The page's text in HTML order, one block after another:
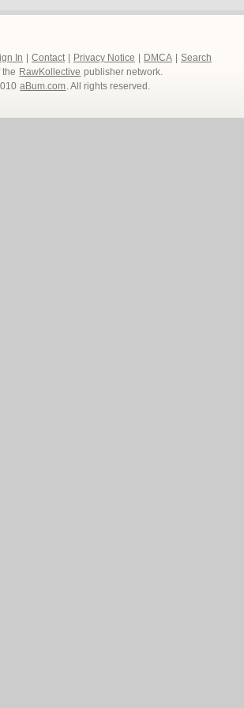
In Contact Privacy Notice DMCA
Search
the RawKollective publisher network.
aBum.com. All rights reserved.